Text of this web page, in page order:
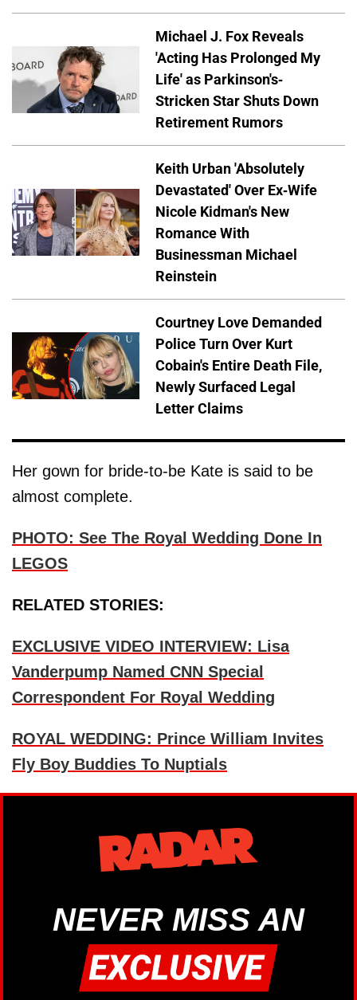
Michael J. Fox Reveals
'Acting Has Prolonged My
Life' as Parkinson's-
Stricken Star Shuts Down
Retirement Rumors
Keith Urban 'Absolutely
Devastated' Over Ex-Wife
Nicole Kidman's New
Romance With
Businessman Michael
Reinstein
Courtney Love Demanded
Police Turn Over Kurt
Cobain's Entire Death File,
Newly Surfaced Legal
Letter Claims
Her gown for bride-to-be Kate is said to be
almost complete.
PHOTO: See The Royal Wedding Done In
LEGOS
RELATED STORIES:
EXCLUSIVE VIDEO INTERVIEW: Lisa
Vanderpump Named CNN Special
Correspondent For Royal Wedding
ROYAL WEDDING: Prince William Invites
Fly Boy Buddies To Nuptials
NEVER MISS AN